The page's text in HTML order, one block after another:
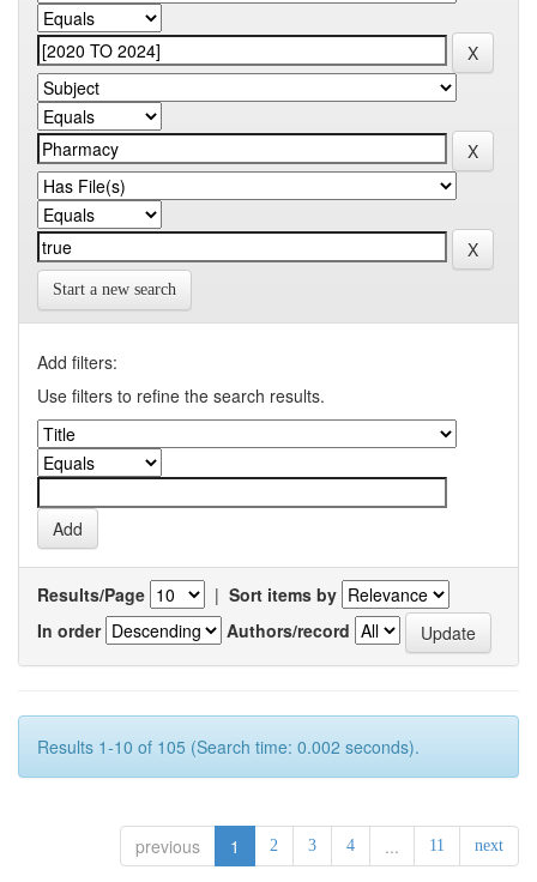
Start a new search
Add filters:
Use filters to refine the search results.
Results/Page | Sort items by
In order
Authors/record
Results 1-10 of 105 (Search time: 0.002 seconds).
previous 1 2 3 4 ... 11 next